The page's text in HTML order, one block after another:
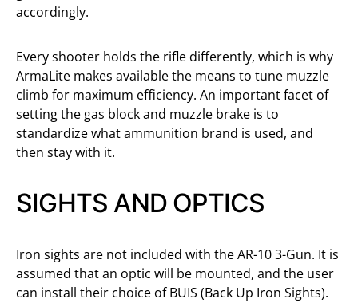
accordingly.
Every shooter holds the rifle differently, which is why
ArmaLite makes available the means to tune muzzle
climb for maximum efficiency. An important facet of
setting the gas block and muzzle brake is to
standardize what ammunition brand is used, and
then stay with it.
SIGHTS AND OPTICS
Iron sights are not included with the AR-10 3-Gun. It is
assumed that an optic will be mounted, and the user
can install their choice of BUIS (Back Up Iron Sights).